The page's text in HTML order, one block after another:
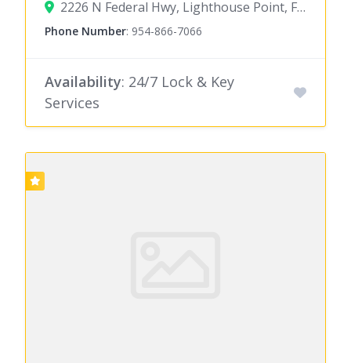
2226 N Federal Hwy, Lighthouse Point, FL 33062
Phone Number: 954-866-7066
Availability: 24/7 Lock & Key
Services